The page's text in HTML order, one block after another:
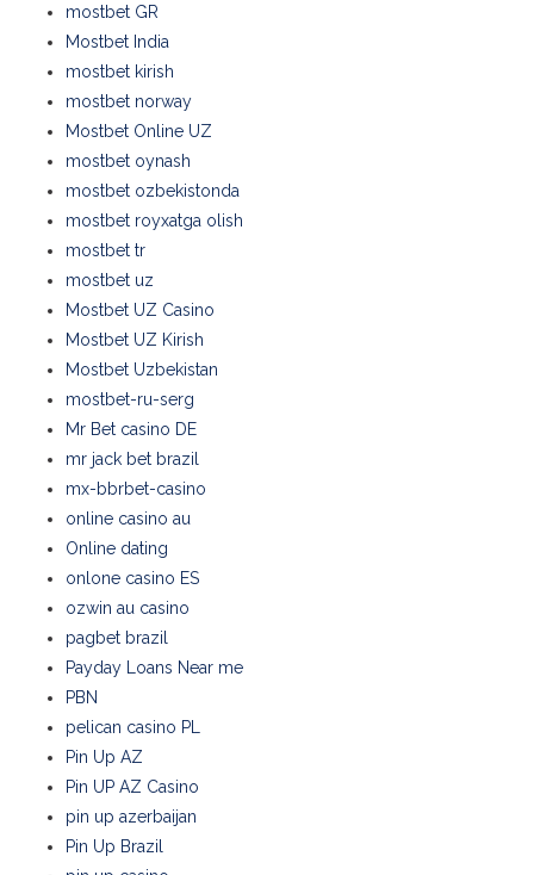
mostbet GR
Mostbet India
mostbet kirish
mostbet norway
Mostbet Online UZ
mostbet oynash
mostbet ozbekistonda
mostbet royxatga olish
mostbet tr
mostbet uz
Mostbet UZ Casino
Mostbet UZ Kirish
Mostbet Uzbekistan
mostbet-ru-serg
Mr Bet casino DE
mr jack bet brazil
mx-bbrbet-casino
online casino au
Online dating
onlone casino ES
ozwin au casino
pagbet brazil
Payday Loans Near me
PBN
pelican casino PL
Pin Up AZ
Pin UP AZ Casino
pin up azerbaijan
Pin Up Brazil